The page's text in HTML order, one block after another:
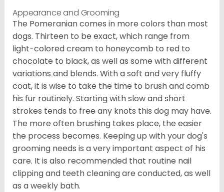
Appearance and Grooming
The Pomeranian comes in more colors than most
dogs. Thirteen to be exact, which range from
light-colored cream to honeycomb to red to
chocolate to black, as well as some with different
variations and blends. With a soft and very fluffy
coat, it is wise to take the time to brush and comb
his fur routinely. Starting with slow and short
strokes tends to free any knots this dog may have.
The more often brushing takes place, the easier
the process becomes. Keeping up with your dog's
grooming needs is a very important aspect of his
care. It is also recommended that routine nail
clipping and teeth cleaning are conducted, as well
as a weekly bath.